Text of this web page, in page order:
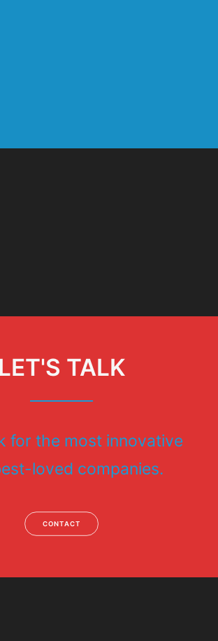
LET'S TALK
for the most innovative
loved companies.
CONTACT